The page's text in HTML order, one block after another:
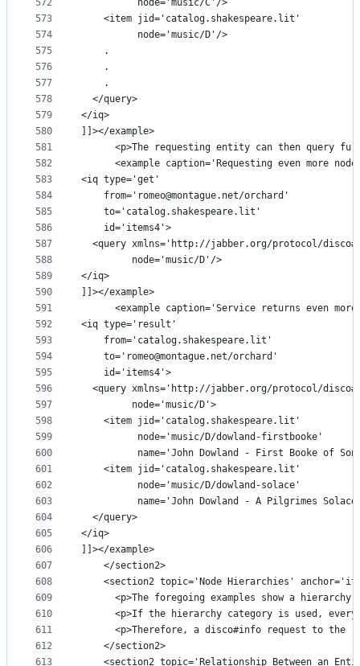
572
573
574
575
576
577
578
579
580
581
582
583
584
585
586
587
588
589
590
591
592
593
594
595
596
597
598
599
600
601
602
603
604
605
606
607
608
609
610
611
612
613
          node='music/C'/>
    <item jid='catalog.shakespeare.lit'
          node='music/D'/>
    .
    .
    .
  </query>
</iq>
]]></example>
<p>The requesting entity can then query
<example caption='Requesting even more
<iq type='get'
    from='romeo@montague.net/orchard'
    to='catalog.shakespeare.lit'
    id='items4'>
<query xmlns='http://jabber.org/protocol/
         node='music/D'/>
</iq>
]]></example>
<example caption='Service returns even
<iq type='result'
    from='catalog.shakespeare.lit'
    to='romeo@montague.net/orchard'
    id='items4'>
<query xmlns='http://jabber.org/protocol/
         node='music/D'>
    <item jid='catalog.shakespeare.lit'
          node='music/D/dowland-firstbooke'
name='John Dowland - First Booke of
    <item jid='catalog.shakespeare.lit'
          node='music/D/dowland-solace'
name='John Dowland - A Pilgrimes
  </query>
</iq>
]]></example>
    </section2>
<section2 topic='Node Hierarchies'
<p>The foregoing examples show a hierarchy
<p>If the hierarchy category is used,
<p>Therefore, a disco#info request to the
    </section2>
<section2 topic='Relationship Between an